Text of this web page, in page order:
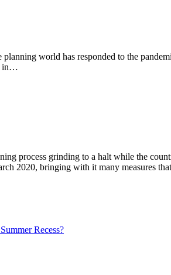
planning world has responded to the
in…
process grinding to a halt while the
2020, bringing with it many measures
Recess?